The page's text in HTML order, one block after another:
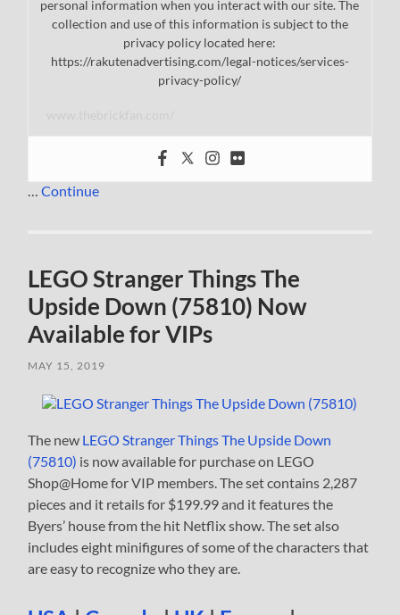
personal information when you interact with our site. The
collection and use of this information is subject to the
privacy policy located here:
https://rakutenadvertising.com/legal-notices/services-
privacy-policy/
…Continue
LEGO Stranger Things The
Upside Down (75810) Now
Available for VIPs
MAY 15, 2019
The new LEGO Stranger Things The Upside Down
(75810) is now available for purchase on LEGO
Shop@Home for VIP members. The set contains 2,287
pieces and it retails for $199.99 and it features the
Byers’ house from the hit Netflix show. The set also
includes eight minifigures of some of the characters that
are easy to recognize who they are.